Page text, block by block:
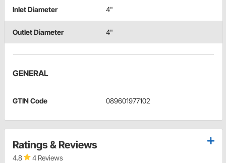
Inlet Diameter 4"
Outlet Diameter 4"
GENERAL
GTIN Code 089601977102
Ratings & Reviews
4.8 4 Reviews